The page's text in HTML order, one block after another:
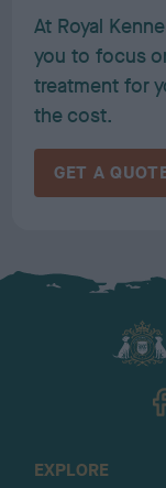
At Royal
you to focus
treatment for
the cost.
GET A
EXPLORE